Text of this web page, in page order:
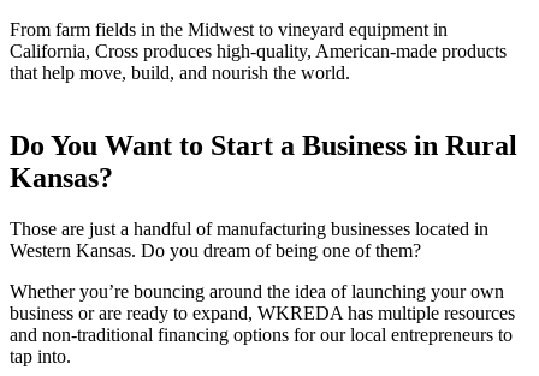
From farm fields in the Midwest to vineyard equipment in
California, Cross produces high-quality, American-made products
that help move, build, and nourish the world.
Do You Want to Start a Business in Rural
Kansas?
Those are just a handful of manufacturing businesses located in
Western Kansas. Do you dream of being one of them?
Whether you’re bouncing around the idea of launching your own
business or are ready to expand, WKREDA has multiple resources
and non-traditional financing options for our local entrepreneurs to
tap into.